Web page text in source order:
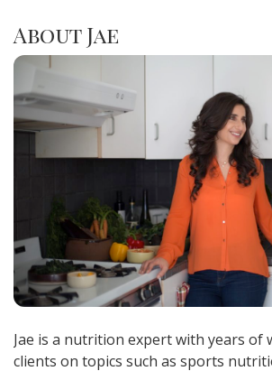
About Jae
Jae is a nutrition expert with years of
clients on topics such as sports